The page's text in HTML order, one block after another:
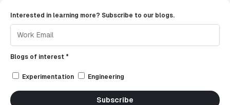
Interested in learning more? Subscribe to our blogs.
Blogs of interest *
Experimentation Engineering
Subscribe